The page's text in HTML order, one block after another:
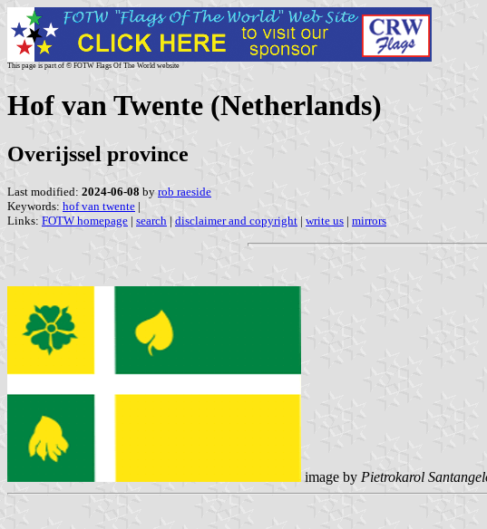
This page is part of © FOTW Flags Of The World website
Hof van Twente (Netherlands)
Overijssel province
Last modified: 2024-06-08 by rob raeside
Keywords: hof van twente |
Links: FOTW homepage | search | disclaimer and copyright | write us | mirrors
image by Pietrokarol